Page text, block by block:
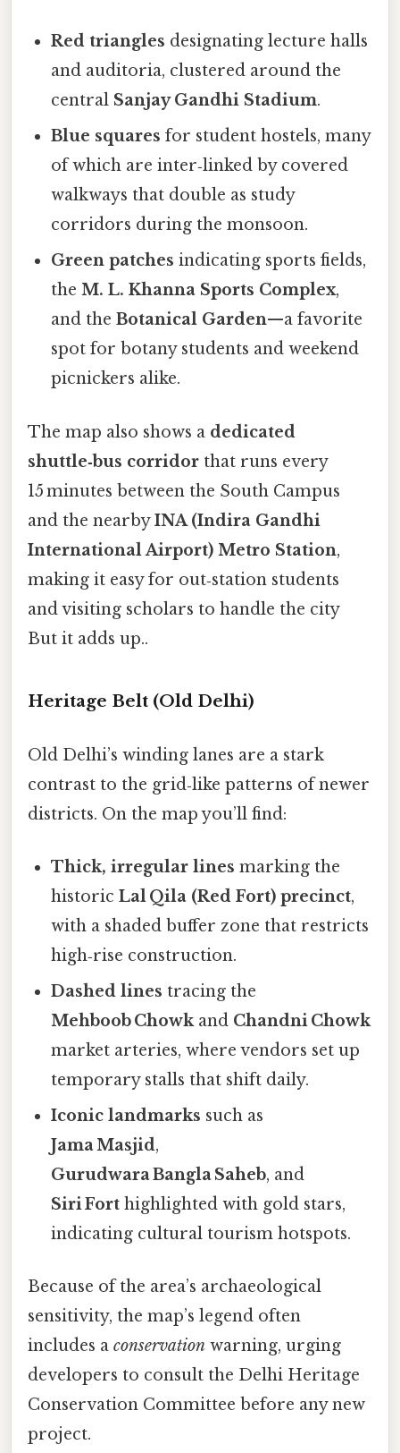
Red triangles designating lecture halls
and auditoria, clustered around the
central Sanjay Gandhi Stadium.
Blue squares for student hostels, many
of which are inter‑linked by covered
walkways that double as study
corridors during the monsoon.
Green patches indicating sports fields,
theM. L. Khanna Sports Complex,
and theBotanical Garden—a favorite
spot for botany students and weekend
picnickers alike.
The map also shows a dedicated
shuttle‑bus corridor that runs every
15 minutes between the South Campus
and the nearbyINA (Indira Gandhi
International Airport) Metro Station,
making it easy for out‑station students
and visiting scholars to handle the city
But it adds up..
Heritage Belt (Old Delhi)
Old Delhi’s winding lanes are a stark
contrast to the grid‑like patterns of newer
districts. On the map you’ll find:
Thick, irregular lines marking the
historicLal Qila (Red Fort) precinct,
with a shaded buffer zone that restricts
high‑rise construction.
Dashed lines tracing the
Mehboob Chowkand Chandni Chowk
market arteries, where vendors set up
temporary stalls that shift daily.
Iconic landmarks such as
Jama Masjid,
Gurudwara Bangla Saheb, and
Siri Fort highlighted with gold stars,
indicating cultural tourism hotspots.
Because of the area’s archaeological
sensitivity, the map’s legend often
includes a conservation warning, urging
developers to consult the Delhi Heritage
Conservation Committee before any new
project.